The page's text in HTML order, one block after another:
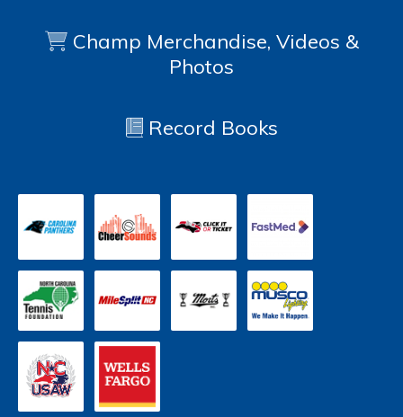
Champ Merchandise, Videos &
Photos
Record Books